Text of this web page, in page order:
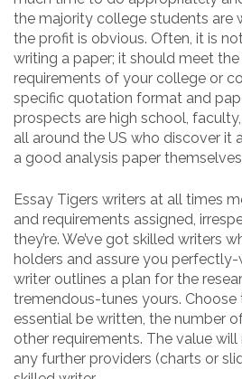
the majority college students are
the profit is obvious. Often, it is
writing a paper; it should meet
requirements of your college or
specific quotation format and
prospects are high school,
all around the US who discover it
a good analysis paper
Essay Tigers writers at all times
and requirements assigned,
they’re. We’ve got skilled writers
holders and assure you
writer outlines a plan for the
tremendous-tunes yours. Choose
essential be written, the number
other requirements. The value
any further providers (charts or